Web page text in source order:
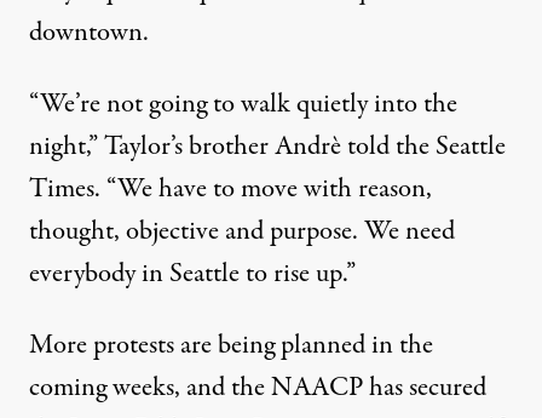
downtown.
“We’re not going to walk quietly into the
night,”Taylor’s brother Andrè told the Seattle
Times. “We have to move with reason,
thought, objective and purpose. We need
everybody in Seattle to rise up.”
More protests are being planned in the
coming weeks, and the NAACP has secured